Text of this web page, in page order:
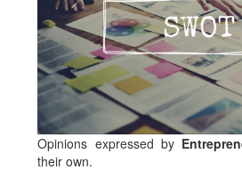
Opinions expressed by
their own.